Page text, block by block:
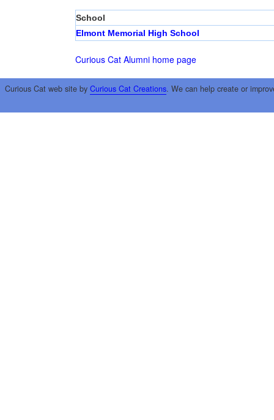
School
Elmont Memorial High School
Curious Cat Alumni home page
Curious Cat web site by Curious Cat Creations. We can help create or